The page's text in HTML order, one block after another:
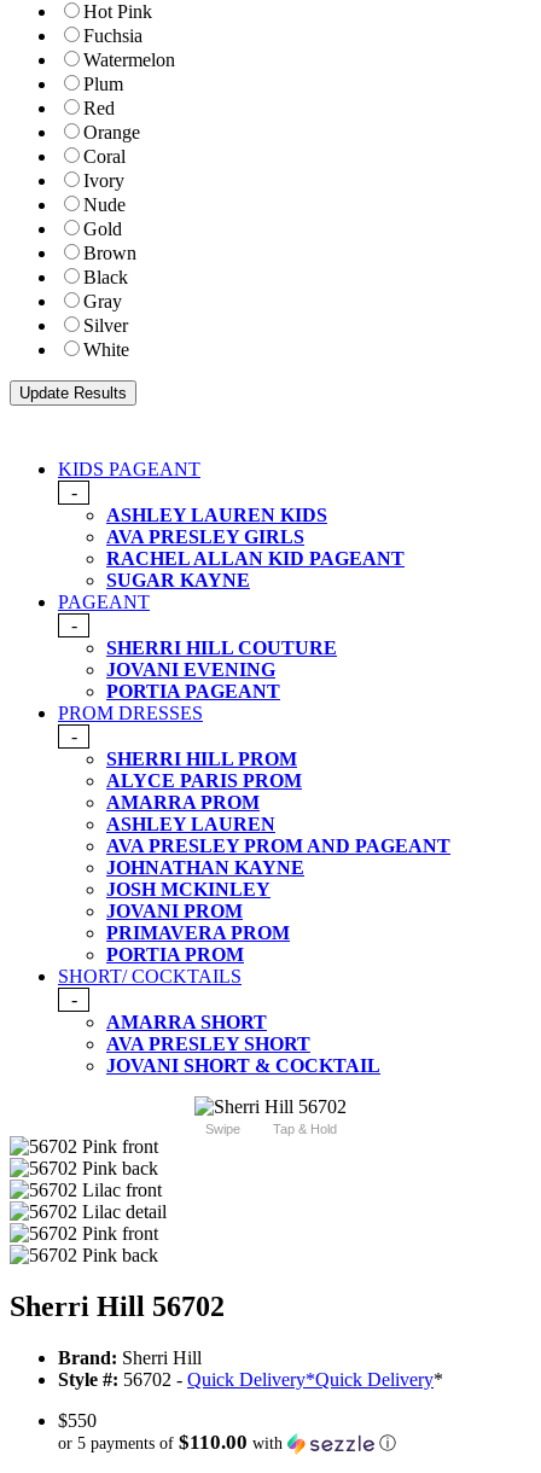
Hot Pink
Fuchsia
Watermelon
Plum
Red
Orange
Coral
Ivory
Nude
Gold
Brown
Black
Gray
Silver
White
KIDS PAGEANT
-
ASHLEY LAUREN KIDS
AVA PRESLEY GIRLS
RACHEL ALLAN KID PAGEANT
SUGAR KAYNE
PAGEANT
-
SHERRI HILL COUTURE
JOVANI EVENING
PORTIA PAGEANT
PROM DRESSES
-
SHERRI HILL PROM
ALYCE PARIS PROM
AMARRA PROM
ASHLEY LAUREN
AVA PRESLEY PROM AND PAGEANT
JOHNATHAN KAYNE
JOSH MCKINLEY
JOVANI PROM
PRIMAVERA PROM
PORTIA PROM
SHORT/ COCKTAILS
-
AMARRA SHORT
AVA PRESLEY SHORT
JOVANI SHORT & COCKTAIL
Swipe Tap & Hold
Sherri Hill 56702
Brand: Sherri Hill
Style #: 56702 - Quick Delivery*Quick Delivery*
$550
or 5 payments of $110.00 with ⓘ